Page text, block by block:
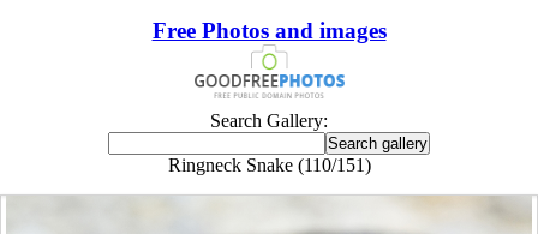
Free Photos and images
Search Gallery:
Ringneck Snake (110/151)